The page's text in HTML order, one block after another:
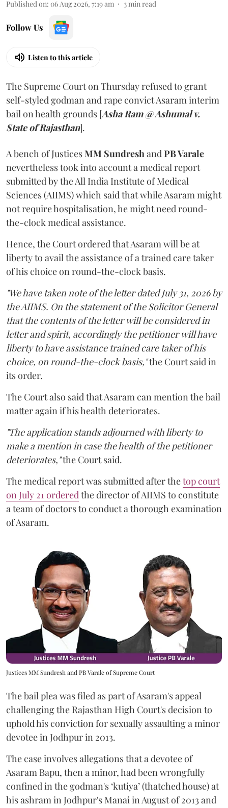
Published on: 06 Aug 2026, 7:19 am 3min read
Follow Us
Listen to this article
The Supreme Court on Thursday refused to grant
self-styled godman and rape convict Asaram interim
bail on health grounds [Asha Ram @ Ashumal v.
State of Rajasthan].
A bench of JusticesMM SundreshandPB Varale
nevertheless took into account a medical report
submitted by the All India Institute of Medical
Sciences (AIIMS) which said that while Asaram might
not require hospitalisation, he might need round-
the-clock medical assistance.
Hence, the Court ordered that Asaram will be at
liberty to avail the assistance of a trained care taker
of his choice on round-the-clock basis.
"We have taken note of the letter dated July 31, 2026 by
the AIIMS. On the statement of the Solicitor General
that the contents of the letter will be considered in
letter and spirit, accordingly the petitioner will have
liberty to have assistance trained care taker of his
choice, on round-the-clock basis,"the Court said in
its order.
The Court also said that Asaram can mention the bail
matter again if his health deteriorates.
"The application stands adjourned with liberty to
make a mention in case the health of the petitioner
deteriorates,"the Court said.
The medical report was submitted after thetop court
on July 21 orderedthe director of AIIMS to constitute
a team of doctors to conduct a thorough examination
of Asaram.
Justices MM Sundresh and PB Varale of Supreme Court
The bail plea was filed as part of Asaram's appeal
challenging the Rajasthan High Court's decision to
uphold his conviction for sexually assaulting a minor
devotee in Jodhpur in 2013.
The case involves allegations that a devotee of
Asaram Bapu, then a minor, had been wrongfully
confined in the godman's ‘kutiya’ (thatched house) at
his ashram in Jodhpur's Manai in August of 2013 and